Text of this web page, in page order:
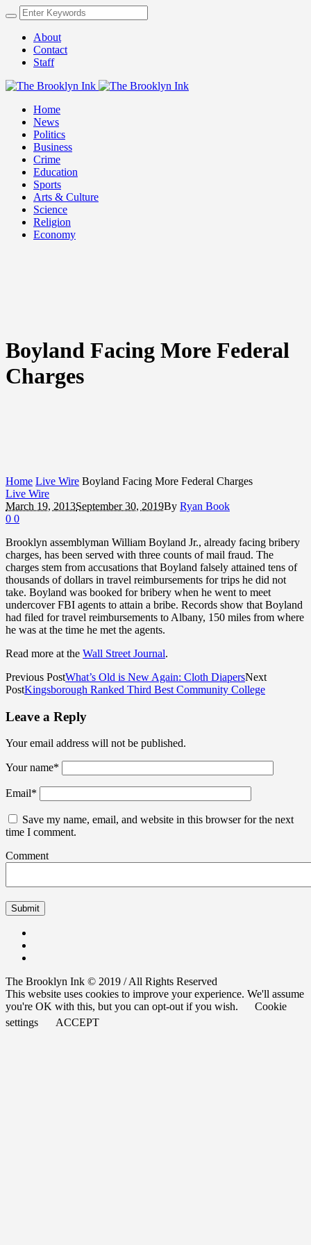
About
Contact
Staff
Home
News
Politics
Business
Crime
Education
Sports
Arts & Culture
Science
Religion
Economy
Boyland Facing More Federal
Charges
Home Live Wire Boyland Facing More Federal Charges
Live Wire
March 19, 2013September 30, 2019By Ryan Book
0 0
Brooklyn assemblyman William Boyland Jr., already facing bribery
charges, has been served with three counts of mail fraud. The
charges stem from accusations that Boyland falsely attained tens of
thousands of dollars in travel reimbursements for trips he did not
take. Boyland was booked for bribery when he went to meet
undercover FBI agents to attain a bribe. Records show that Boyland
had filed for travel reimbursements to Albany, 150 miles from where
he was at the time he met the agents.
Read more at the Wall Street Journal.
Previous PostWhat’s Old is New Again: Cloth DiapersNext
PostKingsborough Ranked Third Best Community College
Leave a Reply
Your email address will not be published.
Your name*
Email*
Save my name, email, and website in this browser for the next
time I comment.
Comment
The Brooklyn Ink © 2019 / All Rights Reserved
This website uses cookies to improve your experience. We'll assume
you're OK with this, but you can opt-out if you wish.
Cookie
settings
ACCEPT